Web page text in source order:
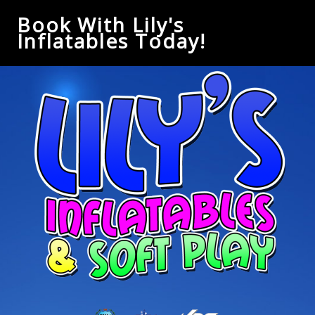
Book With Lily's
Inflatables Today!